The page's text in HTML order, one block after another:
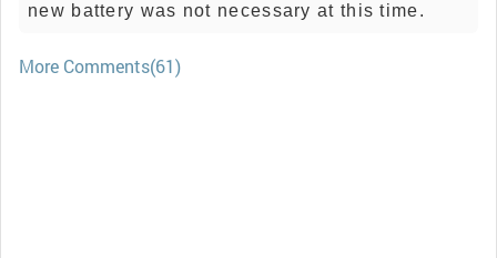
new battery was not necessary at this time.
More Comments(61)